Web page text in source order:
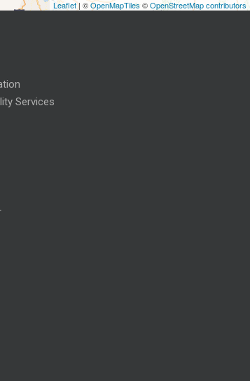
Leaflet| ©OpenMapTiles ©OpenStreetMap contributors
Services